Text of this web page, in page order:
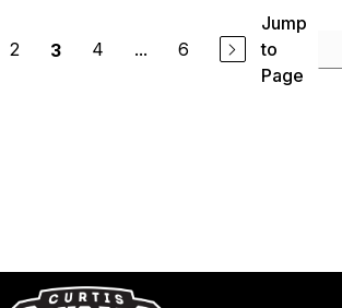
2 3 4 ... 6
Jump
to
Page